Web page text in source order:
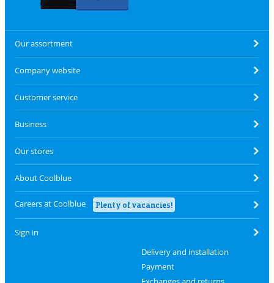
Our assortment
Company website
Customer service
Business
Our stores
About Coolblue
Careers at Coolblue Plenty of vacancies!
Sign in
Delivery and installation
Payment